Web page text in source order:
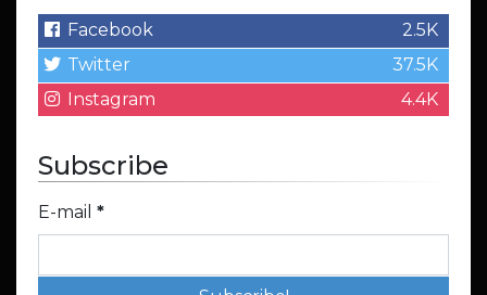
Facebook
2.5K
Twitter
37.5K
Instagram
4.4K
Subscribe
E-mail *